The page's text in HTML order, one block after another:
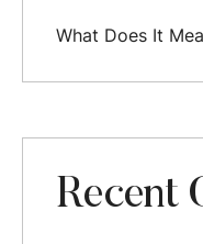
What Does It
Recent